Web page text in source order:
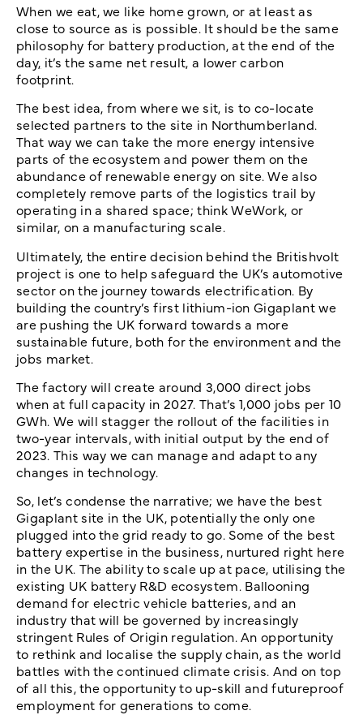
When we eat, we like home grown, or at least as
close to source as is possible. It should be the same
philosophy for battery production, at the end of the
day, it’s the same net result, a lower carbon
footprint.
The best idea, from where we sit, is to co-locate
selected partners to the site in Northumberland.
That way we can take the more energy intensive
parts of the ecosystem and power them on the
abundance of renewable energy on site. We also
completely remove parts of the logistics trail by
operating in a shared space; think WeWork, or
similar, on a manufacturing scale.
Ultimately, the entire decision behind the Britishvolt
project is one to help safeguard the UK’s automotive
sector on the journey towards electrification. By
building the country’s first lithium-ion Gigaplant we
are pushing the UK forward towards a more
sustainable future, both for the environment and the
jobs market.
The factory will create around 3,000 direct jobs
when at full capacity in 2027. That’s 1,000 jobs per 10
GWh. We will stagger the rollout of the facilities in
two-year intervals, with initial output by the end of
2023. This way we can manage and adapt to any
changes in technology.
So, let’s condense the narrative; we have the best
Gigaplant site in the UK, potentially the only one
plugged into the grid ready to go. Some of the best
battery expertise in the business, nurtured right here
in the UK. The ability to scale up at pace, utilising the
existing UK battery R&D ecosystem. Ballooning
demand for electric vehicle batteries, and an
industry that will be governed by increasingly
stringent Rules of Origin regulation. An opportunity
to rethink and localise the supply chain, as the world
battles with the continued climate crisis. And on top
of all this, the opportunity to up-skill and futureproof
employment for generations to come.